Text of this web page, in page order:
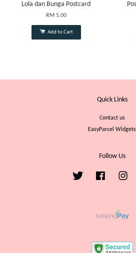
Lola dan Bunga Postcard
RM 5.00
Add to Cart
Quick Links
Contact us
EasyParcel Widgets
Follow Us
Twitter Facebook